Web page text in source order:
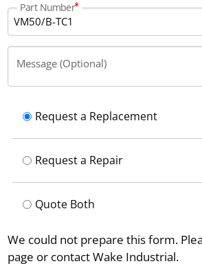
Part Number
Message (Optional)
Request a Replacement
Request a Repair
Quote Both
We could not prepare this form.
page or contact Wake Industrial.